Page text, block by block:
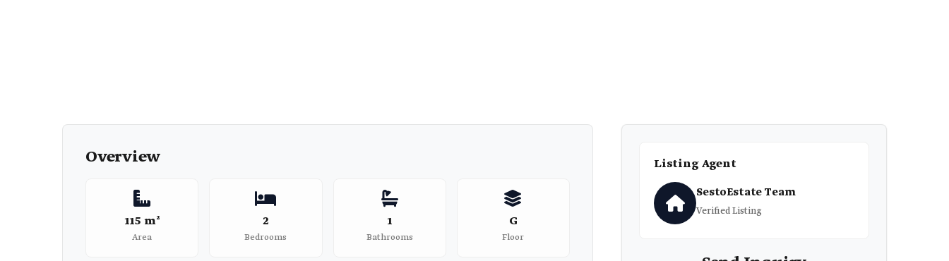
Overview
115 m²
Area
2
Bedrooms
1
Bathrooms
G
Floor
Listing Agent
SestoEstate Team
Verified Listing